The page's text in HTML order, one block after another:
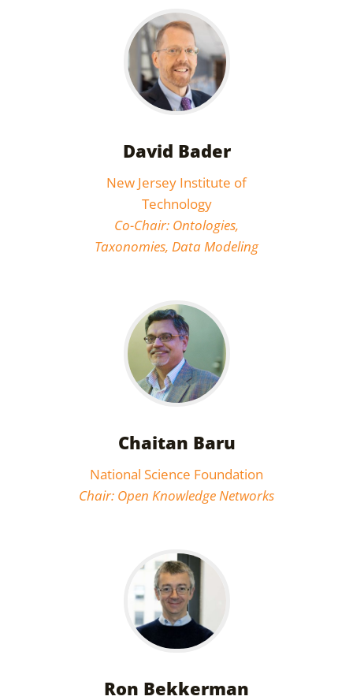
David Bader
New Jersey Institute of
Technology
Co-Chair: Ontologies,
Taxonomies, Data Modeling
Chaitan Baru
National Science Foundation
Chair: Open Knowledge Networks
Ron Bekkerman